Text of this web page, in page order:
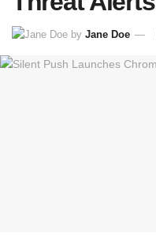
by Jane Doe